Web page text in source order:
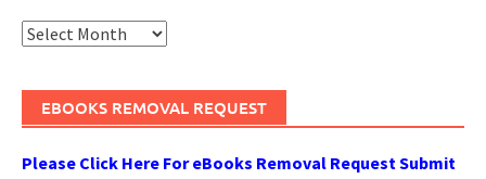
Archives
EBOOKS REMOVAL REQUEST
Please Click Here For eBooks Removal Request Submit